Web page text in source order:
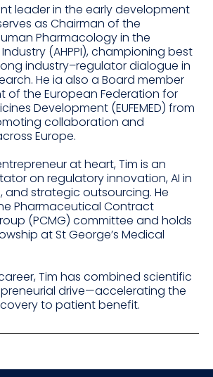
leader in the early development
as Chairman of the
Pharmacology in the
(AHPPI), championing best
industry–regulator dialogue in
He ia also a Board member
of the European Federation for
Development (EUFEMED) from
collaboration and
Europe.
at heart, Tim is an
on regulatory innovation, AI in
and strategic outsourcing. He
Pharmaceutical Contract
(PCMG) committee and holds
at St George’s Medical
Tim has combined scientific
drive—accelerating the
to patient benefit.